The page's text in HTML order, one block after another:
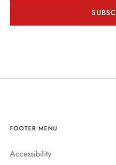
FOOTER MENU
Accessibility